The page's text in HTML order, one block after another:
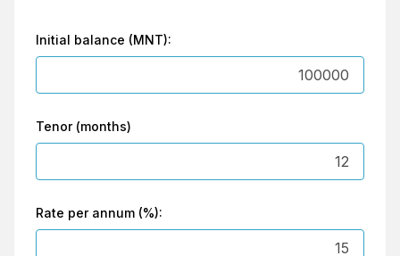
Initial balance (MNT):
Tenor (months)
Rate per annum (%):